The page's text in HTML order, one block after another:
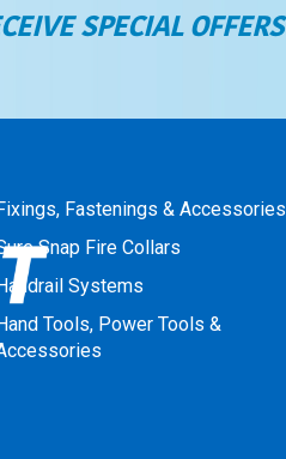
SPECIAL OFFERS
Fastenings & Accessories
Snap Fire Collars
Systems
Tools, Power Tools &